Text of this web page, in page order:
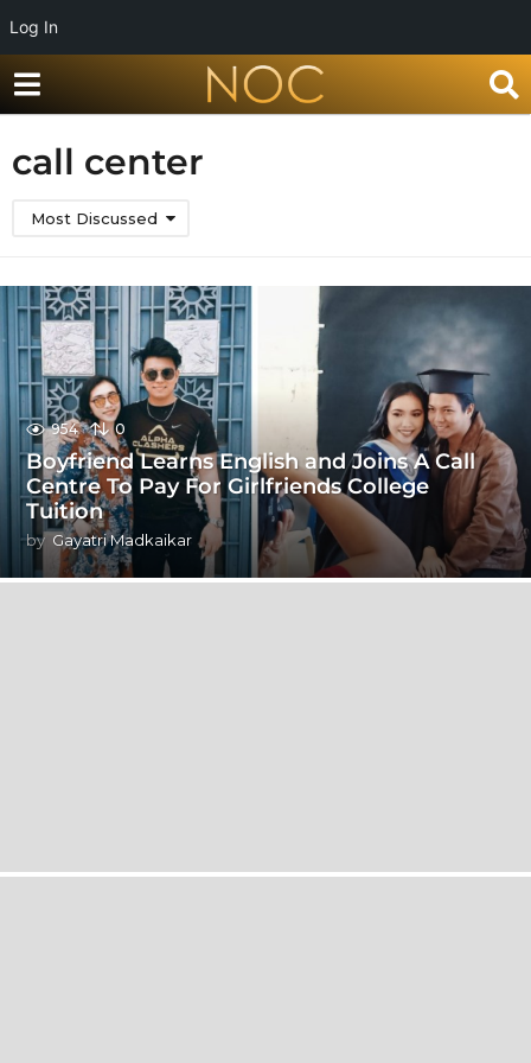
Log In
call center
Most Discussed
954 0
Boyfriend Learns English and Joins A Call
Centre To Pay For Girlfriends College
Tuition
by Gayatri Madkaikar